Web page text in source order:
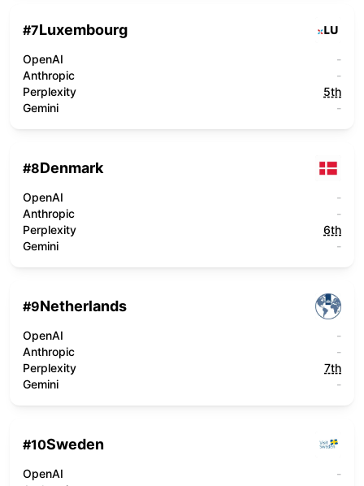
#7Luxembourg
OpenAI
-
Anthropic
-
Perplexity
5th
Gemini
-
#8Denmark
OpenAI
-
Anthropic
-
Perplexity
6th
Gemini
-
#9Netherlands
OpenAI
-
Anthropic
-
Perplexity
7th
Gemini
-
#10Sweden
OpenAI
-